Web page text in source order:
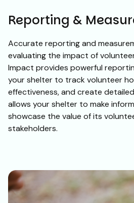
Reporting &
Accurate reporting and
evaluating the impact of
Impact provides powerful
your shelter to track volunteer
effectiveness, and create
allows your shelter to make
showcase the value of its
stakeholders.